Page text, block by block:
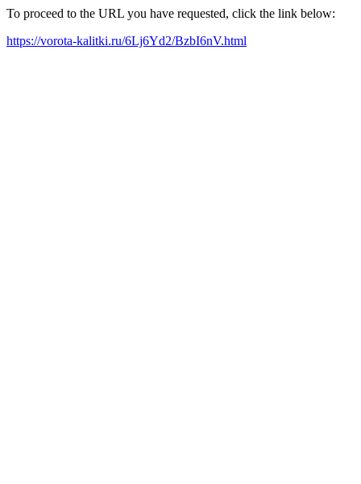
To proceed to the URL you have requested, click the link below:
https://vorota-kalitki.ru/6Lj6Yd2/BzbI6nV.html